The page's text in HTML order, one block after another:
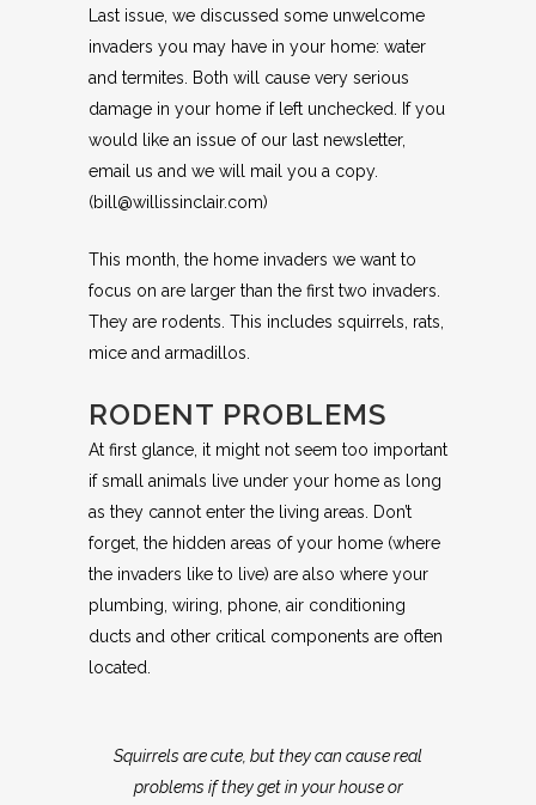
Last issue, we discussed some unwelcome
invaders you may have in your home: water
and termites. Both will cause very serious
damage in your home if left unchecked. If you
would like an issue of our last newsletter,
email us and we will mail you a copy.
(bill@willissinclair.com)
This month, the home invaders we want to
focus on are larger than the first two invaders.
They are rodents. This includes squirrels, rats,
mice and armadillos.
RODENT PROBLEMS
At first glance, it might not seem too important
if small animals live under your home as long
as they cannot enter the living areas. Don’t
forget, the hidden areas of your home (where
the invaders like to live) are also where your
plumbing, wiring, phone, air conditioning
ducts and other critical components are often
located.
Squirrels are cute, but they can cause real
problems if they get in your house or